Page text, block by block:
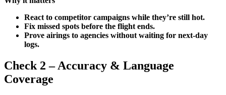
React to competitor campaigns while they’re still hot.
Fix missed spots before the flight ends.
Prove airings to agencies without waiting for next-day
logs.
Check 2 – Accuracy & Language
Coverage